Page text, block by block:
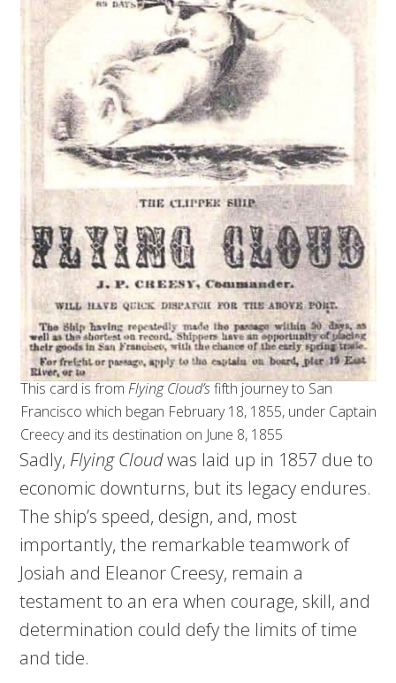
This card is from Flying Cloud’sfifth journey to San
Francisco which began February 18, 1855, under Captain
Creecy and its destination on June 8, 1855
Sadly, Flying Cloudwas laid up in 1857 due to
economic downturns, but its legacy endures.
The ship’s speed, design, and, most
importantly, the remarkable teamwork of
Josiah and Eleanor Creesy, remain a
testament to an era when courage, skill, and
determination could defy the limits of time
and tide.